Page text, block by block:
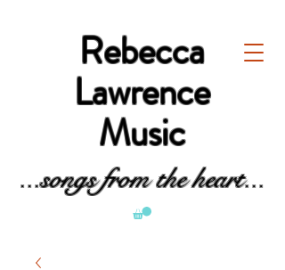
Rebecca
Lawrence
Music
...songs from the heart...